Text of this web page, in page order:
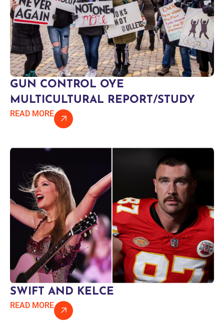
GUN CONTROL OYE
MULTICULTURAL REPORT/STUDY
READ MORE
SWIFT AND KELCE
READ MORE